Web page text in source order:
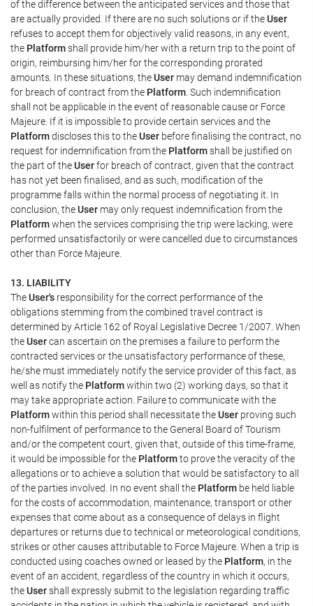
of the difference between the anticipated services and those that
are actually provided. If there are no such solutions or if theUser
refuses to accept them for objectively valid reasons, in any event,
the Platformshall provide him/her with a return trip to the point of
origin, reimbursing him/her for the corresponding prorated
amounts. In these situations, theUser may demand indemnification
for breach of contract from the Platform . Such indemnification
shall not be applicable in the event of reasonable cause or Force
Majeure. If it is impossible to provide certain services and the
Platformdiscloses this to theUser before finalising the contract, no
request for indemnification from the Platformshall be justified on
the part of theUserfor breach of contract, given that the contract
has not yet been finalised, and as such, modification of the
programme falls within the normal process of negotiating it. In
conclusion, theUser may only request indemnification from the
Platformwhen the services comprising the trip were lacking, were
performed unsatisfactorily or were cancelled due to circumstances
other than Force Majeure.
13. LIABILITY
TheUser's responsibility for the correct performance of the
obligations stemming from the combined travel contract is
determined by Article 162 of Royal Legislative Decree 1/2007. When
theUsercan ascertain on the premises a failure to perform the
contracted services or the unsatisfactory performance of these,
he/she must immediately notify the service provider of this fact, as
well as notify the Platformwithin two (2) working days, so that it
may take appropriate action. Failure to communicate with the
Platformwithin this period shall necessitate theUser proving such
non-fulfilment of performance to the General Board of Tourism
and/or the competent court, given that, outside of this time-frame,
it would be impossible for the Platformto prove the veracity of the
allegations or to achieve a solution that would be satisfactory to all
of the parties involved. In no event shall the Platform be held liable
for the costs of accommodation, maintenance, transport or other
expenses that come about as a consequence of delays in flight
departures or returns due to technical or meteorological conditions,
strikes or other causes attributable to Force Majeure. When a trip is
conducted using coaches owned or leased by the Platform, in the
event of an accident, regardless of the country in which it occurs,
theUsershall expressly submit to the legislation regarding traffic